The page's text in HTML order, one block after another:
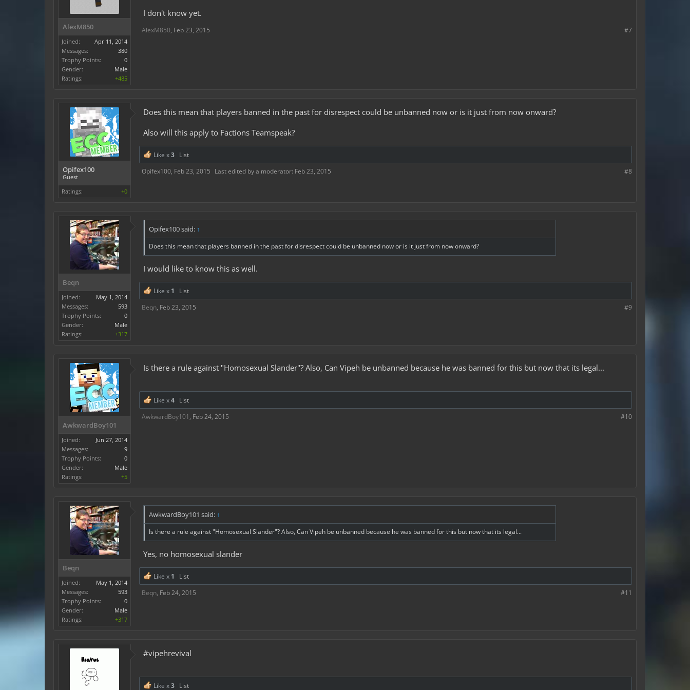
AlexM850
Joined:
Apr 11, 2014
Messages:
380
Trophy Points:
0
Gender:
Male
Ratings:
+485
I don't know yet.
#7
AlexM850, Feb 23, 2015
Opifex100
Guest
Ratings:
+0
Does this mean that players banned in the past for disrespect could be unbanned now or is it just from now onward?
Also will this apply to Factions Teamspeak?
Like x3 List
#8
Opifex100, Feb 23, 2015 Last edited by a moderator: Feb 23, 2015
Beqn
Joined:
May 1, 2014
Messages:
593
Trophy Points:
0
Gender:
Male
Ratings:
+317
Opifex100 said: ↑
Does this mean that players banned in the past for disrespect could be unbanned now or is it just from now onward?
I would like to know this as well.
Like x 1
List
#9
Beqn, Feb 23, 2015
AwkwardBoy101
Joined:
Jun 27, 2014
Messages:
9
Trophy Points:
0
Gender:
Male
Ratings:
+5
Is there a rule against "Homosexual Slander"? Also, Can Vipeh be unbanned because he was banned for this but now that its legal...
Like x4 List
#10
AwkwardBoy101 , Feb 24, 2015
Beqn
Joined:
May 1, 2014
Messages:
593
Trophy Points:
0
Gender:
Male
Ratings:
+317
AwkwardBoy101 said: ↑
Is there a rule against "Homosexual Slander"? Also, Can Vipeh be unbanned because he was banned for this but now that its legal...
Yes, no homosexual slander
Like x 1
List
#11
Beqn, Feb 24, 2015
#vipehrevival
Like x3 List